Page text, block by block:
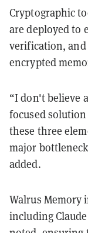
Cryptographic
are deployed to
verification, and
encrypted
“I don't believe
focused
these three
major
added.
Walrus Memory
including